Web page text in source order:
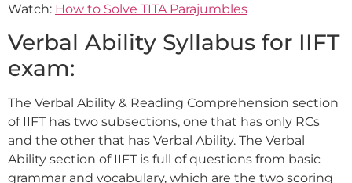
Watch: How to Solve TITA Parajumbles
Verbal Ability Syllabus for IIFT
exam:
The Verbal Ability & Reading Comprehension section
of IIFT has two subsections, one that has only RCs
and the other that has Verbal Ability. The Verbal
Ability section of IIFT is full of questions from basic
grammar and vocabulary, which are the two scoring